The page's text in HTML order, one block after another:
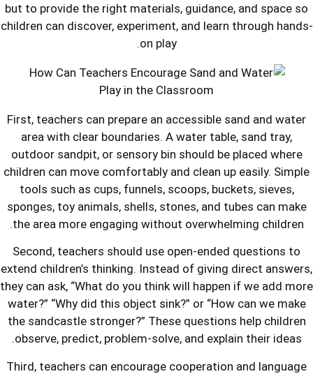
but to provide the right materials,
children can discover, experiment, and
First, teachers can prepare an
area with clear boundaries. A
outdoor sandpit, or sensory bin
children can move comfortably and
tools such as cups, funnels,
sponges, toy animals, shells, stones,
the area more engaging without
Second, teachers should use open-
extend children’s thinking. Instead of
they can ask, “What do you think will
water?” “Why did this object sink?”
the sandcastle stronger?” These
observe, predict, problem-solve, and
Third, teachers can encourage